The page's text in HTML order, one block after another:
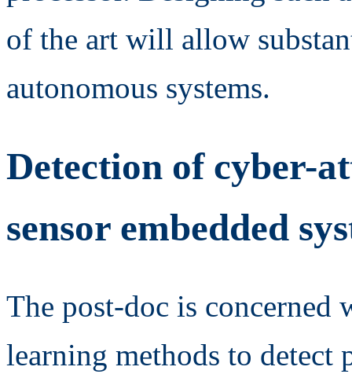
of the art will allow
autonomous systems.
Detection of cyber-
sensor embedded
The post-doc is
learning methods to detect